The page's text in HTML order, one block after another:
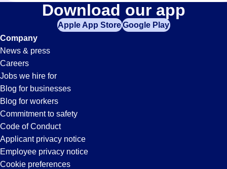
Technician
Jobs
in
Lake
Forest,
CA
Download our app
Apple App StoreGoogle Play
Company
News & press
Careers
Jobs we hire for
Blog for businesses
Blog for workers
Commitment to safety
Code of Conduct
Applicant privacy notice
Employee privacy notice
Cookie preferences